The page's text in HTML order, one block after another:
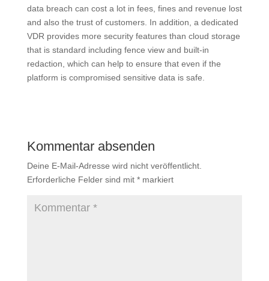
data breach can cost a lot in fees, fines and revenue lost
and also the trust of customers. In addition, a dedicated
VDR provides more security features than cloud storage
that is standard including fence view and built-in
redaction, which can help to ensure that even if the
platform is compromised sensitive data is safe.
Kommentar absenden
Deine E-Mail-Adresse wird nicht veröffentlicht.
Erforderliche Felder sind mit *markiert